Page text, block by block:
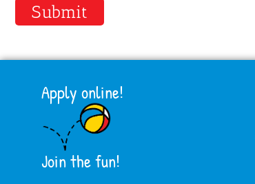
Submit
Apply online!
Join the fun!